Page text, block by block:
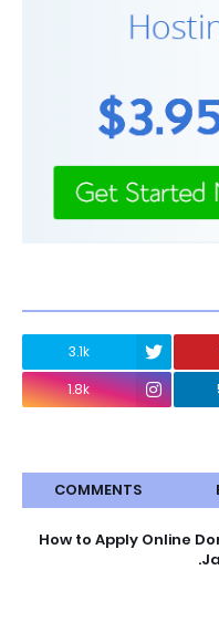
3.1k
1.8k
COMMENTS
How to Apply Online